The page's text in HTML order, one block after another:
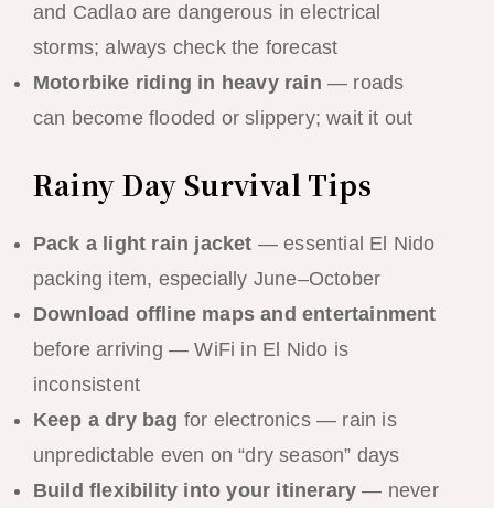
and Cadlao are dangerous in electrical
storms; always check the forecast
Motorbike riding in heavy rain — roads
can become flooded or slippery; wait it out
Rainy Day Survival Tips
Pack a light rain jacket — essential El Nido
packing item, especially June–October
Download offline maps and entertainment
before arriving — WiFi in El Nido is
inconsistent
Keep a dry bag for electronics — rain is
unpredictable even on “dry season” days
Build flexibility into your itinerary — never